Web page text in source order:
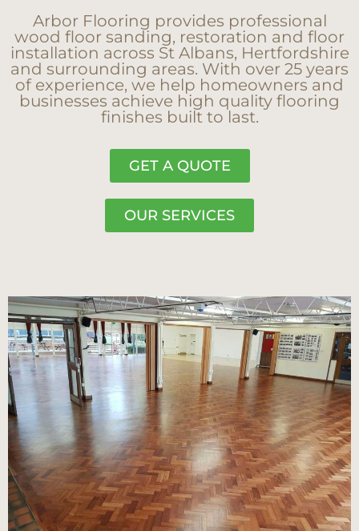
Arbor Flooring provides professional
wood floor sanding, restoration and floor
installation across St Albans, Hertfordshire
and surrounding areas. With over 25 years
of experience, we help homeowners and
businesses achieve high quality flooring
finishes built to last.
GET A QUOTE
OUR SERVICES